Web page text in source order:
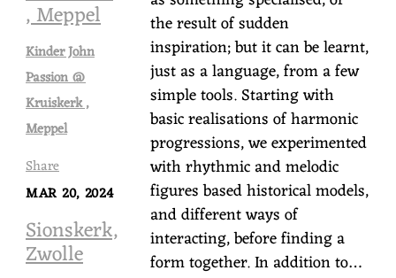
, Meppel
Kinder John
Passion @
Kruiskerk ,
Meppel
Share
MAR 20, 2024
Sionskerk,
Zwolle
the result of sudden
inspiration; but it can be learnt,
just as a language, from a few
simple tools. Starting with
basic realisations of harmonic
progressions, we experimented
with rhythmic and melodic
figures based historical models,
and different ways of
interacting, before finding a
form together. In addition to…